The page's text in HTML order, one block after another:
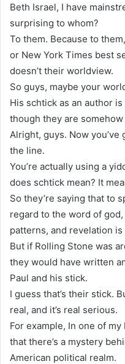
Beth Israel, I have
surprising to whom?
To them. Because to
or New York Times best
doesn’t their worldview.
So guys, maybe your
His schtick as an author
though they are
Alright, guys. Now you’ve
the line.
You’re actually using a
does schtick mean? It
So they’re saying that to
regard to the word of
patterns, and revelation
But if Rolling Stone was
they would have written
Paul and his stick.
I guess that’s their stick.
real, and it’s real serious.
For example, In one of
that there’s a mystery
American political realm.